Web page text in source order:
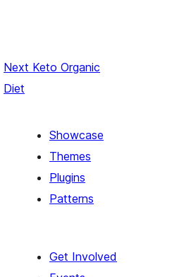
Next Keto Organic
Diet
Showcase
Themes
Plugins
Patterns
Get Involved